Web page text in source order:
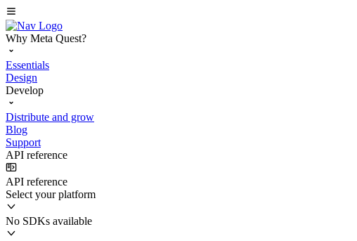
Why Meta Quest?
Essentials
Design
Develop
Distribute and grow
Blog
Support
API reference
API reference
Select your platform
No SDKs available